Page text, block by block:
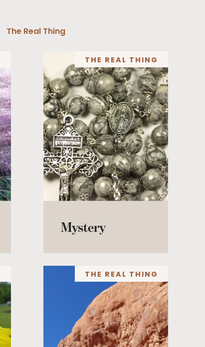
The Real Thing
THE REAL THING
Mystery
THE REAL THING